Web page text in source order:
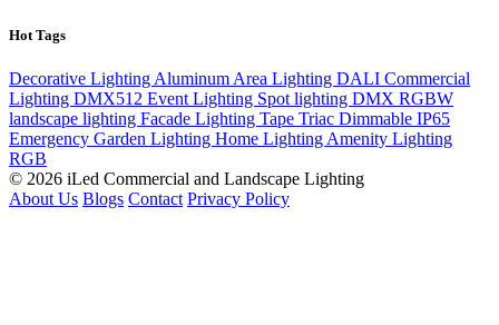
Hot Tags
Decorative LightingAluminumArea Lighting DALI Commercial
Lighting DMX512 Event Lighting Spot lighting DMX RGBW
landscape lighting Facade Lighting Tape Triac Dimmable IP65
Emergency Garden Lighting Home LightingAmenity Lighting
RGB
© 2026 iLed Commercial and Landscape Lighting
About Us Blogs Contact Privacy Policy